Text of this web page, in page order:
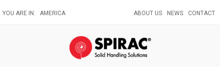
to
YOU ARE IN: AMERICA ABOUT US NEWS CONTACT